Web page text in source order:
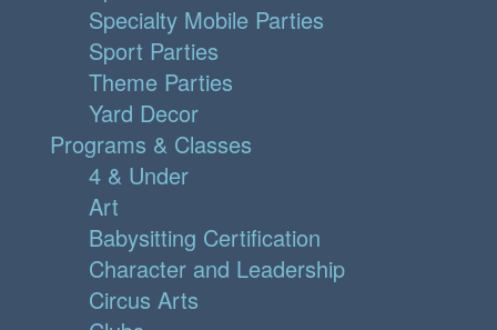
Specialty Mobile Parties
Sport Parties
Theme Parties
Yard Decor
Programs & Classes
4 & Under
Art
Babysitting Certification
Character and Leadership
Circus Arts